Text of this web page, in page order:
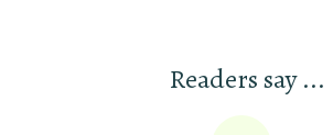
Readers say ...